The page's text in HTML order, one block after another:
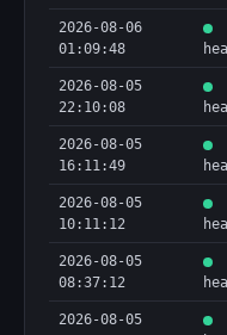
2026-08-06
01:09:48
2026-08-05
22:10:08
2026-08-05
16:11:49
2026-08-05
10:11:12
2026-08-05
08:37:12
2026-08-05